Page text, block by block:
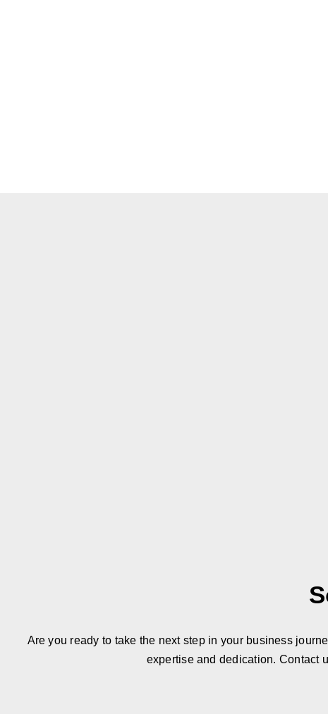
Are you ready to take the next step in your business
expertise and dedication. Contact